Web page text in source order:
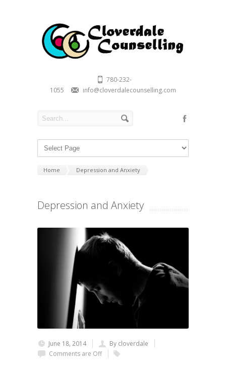
780-232-
1055
info@cloverdalecounselling.com
Home Depression and Anxiety
Depression and Anxiety
June 18, 2014
By cloverdale
Comments are Off